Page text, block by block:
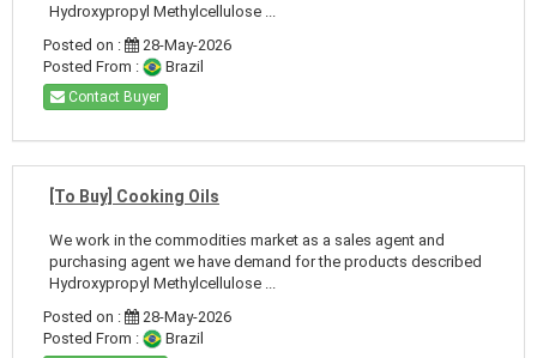
Hydroxypropyl Methylcellulose ...
Posted on :
28-May-2026
Posted From :
Brazil
Contact Buyer
[To Buy] Cooking Oils
We work in the commodities market as a sales agent and
purchasing agent we have demand for the products described
Hydroxypropyl Methylcellulose ...
Posted on :
28-May-2026
Posted From :
Brazil